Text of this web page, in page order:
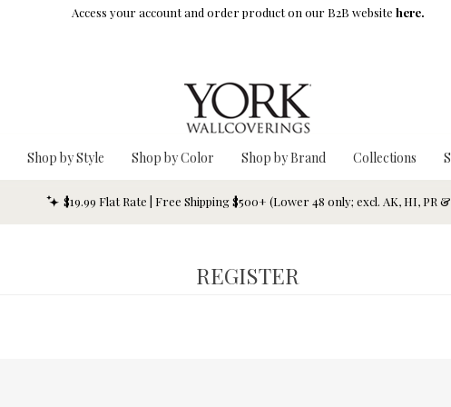
Access your account and order product on our B2B website here.
Shop by Style Shop by Color Shop by Brand Collections
$19.99 Flat Rate | Free Shipping $500+ (Lower 48 only; excl. AK, HI, PR
REGISTER